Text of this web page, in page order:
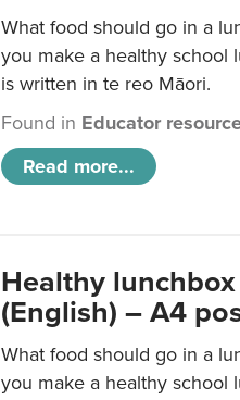
What food should go in a
you make a healthy school
is written in te reo Māori.
Found in Educator
Read more...
Healthy
(English) – A4
What food should go in a
you make a healthy school